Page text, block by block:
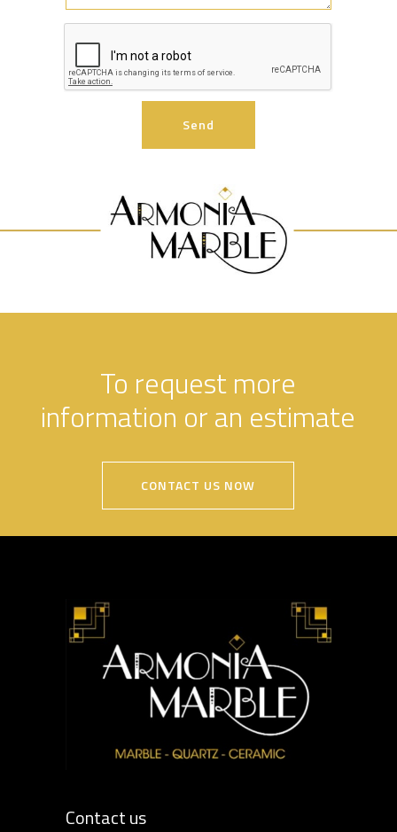
To request more
information or an estimate
CONTACT US NOW
Contact us